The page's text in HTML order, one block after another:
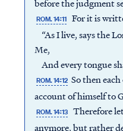
before the judgment
ROM. 14:11 For it is
“As I live, says the
Me,
And every tongue
ROM. 14:12 So then
account of himself to
ROM. 14:13 Therefore
anymore, but rather